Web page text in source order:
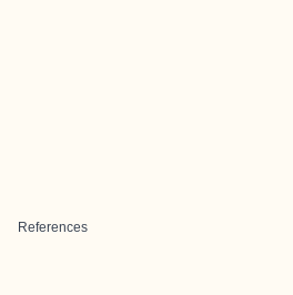
References